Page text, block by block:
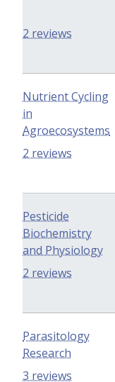
2 reviews
Nutrient Cycling
in
Agroecosystems
2 reviews
Pesticide
Biochemistry
and Physiology
2 reviews
Parasitology
Research
3 reviews